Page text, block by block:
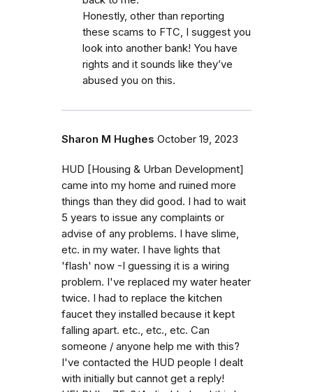
Honestly, other than reporting
these scams to FTC, I suggest you
look into another bank! You have
rights and it sounds like they’ve
abused you on this.
Sharon M Hughes October 19, 2023
HUD [Housing & Urban Development]
came into my home and ruined more
things than they did good. I had to wait
5 years to issue any complaints or
advise of any problems. I have slime,
etc. in my water. I have lights that
'flash' now -I guessing it is a wiring
problem. I've replaced my water heater
twice. I had to replace the kitchen
faucet they installed because it kept
falling apart. etc., etc., etc. Can
someone / anyone help me with this?
I've contacted the HUD people I dealt
with initially but cannot get a reply!